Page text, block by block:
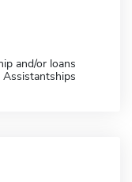
and/or loans
Assistantships